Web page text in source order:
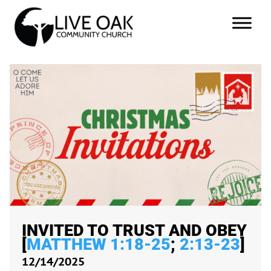
INVITED TO TRUST AND OBEY
[MATTHEW 1:18-25; 2:13-23]
12/14/2025